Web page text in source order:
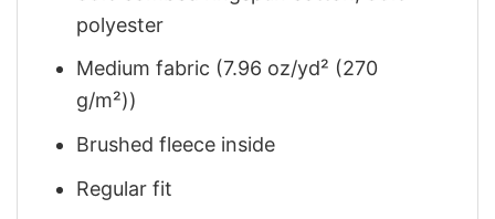
polyester
Medium fabric (7.96 oz/yd² (270
g/m²))
Brushed fleece inside
Regular fit